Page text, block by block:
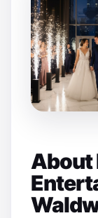
About